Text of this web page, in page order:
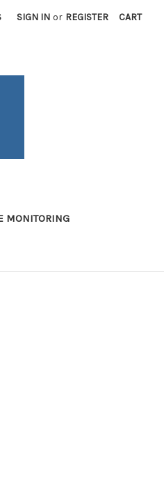
SIGN IN or REGISTER CART
MONITORING